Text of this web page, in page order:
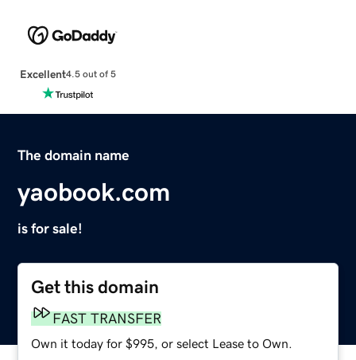
Excellent4.5 out of 5
The domain name
yaobook.com
is for sale!
Get this domain
FAST TRANSFER
Own it today for $995, or select Lease to Own.